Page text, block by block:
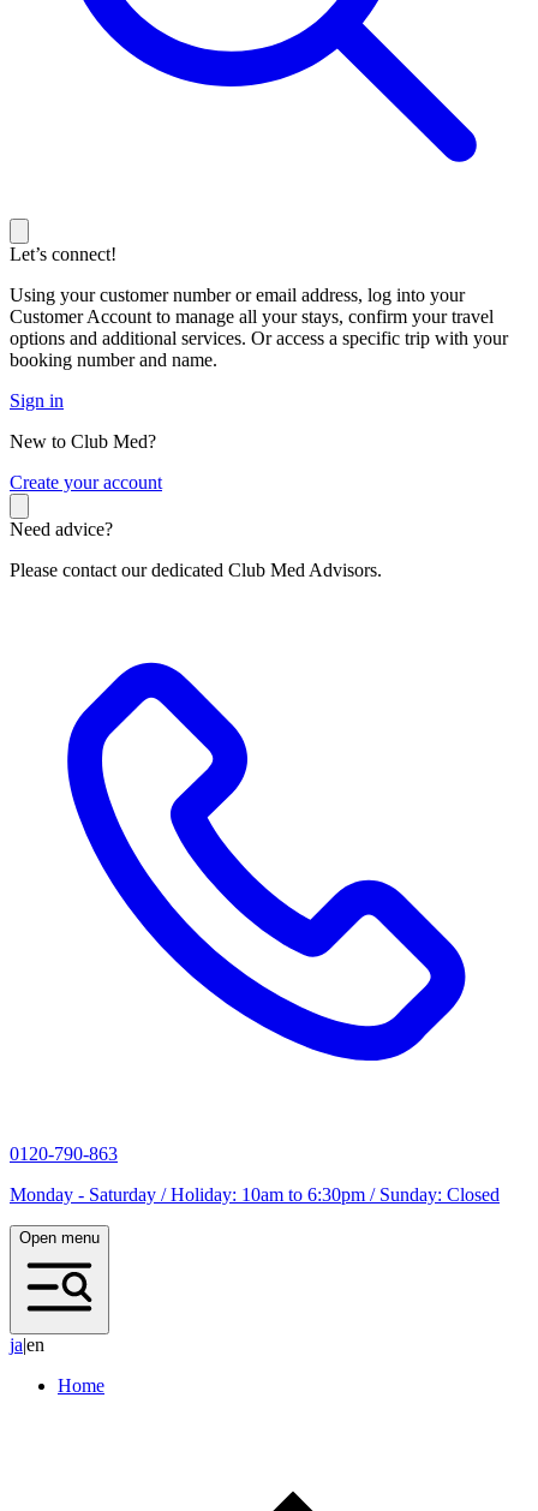
Let’s connect!
Using your customer number or email address, log into your
Customer Account to manage all your stays, confirm your travel
options and additional services. Or access a specific trip with your
booking number and name.
Sign in
New to Club Med?
Create your account
Need advice?
Please contact our dedicated Club Med Advisors.
0120-790-863
Monday - Saturday / Holiday: 10am to 6:30pm / Sunday: Closed
Open menu
ja|en
Home